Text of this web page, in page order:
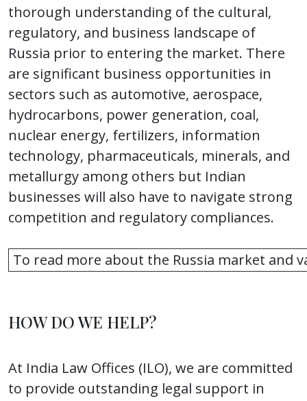
thorough understanding of the cultural,
regulatory, and business landscape of
Russia prior to entering the market. There
are significant business opportunities in
sectors such as automotive, aerospace,
hydrocarbons, power generation, coal,
nuclear energy, fertilizers, information
technology, pharmaceuticals, minerals, and
metallurgy among others but Indian
businesses will also have to navigate strong
competition and regulatory compliances.
To read more about the Russia market and
HOW DO WE HELP?
At India Law Offices (ILO), we are committed
to provide outstanding legal support in